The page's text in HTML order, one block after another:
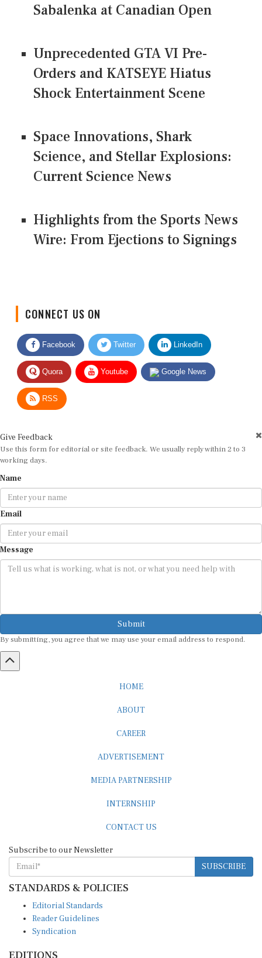
Sabalenka at Canadian Open
Unprecedented GTA VI Pre-
Orders and KATSEYE Hiatus
Shock Entertainment Scene
Space Innovations, Shark
Science, and Stellar Explosions:
Current Science News
Highlights from the Sports News
Wire: From Ejections to Signings
Facebook Twitter LinkedIn
Quora Youtube Google News
RSS
Use this form for editorial or site feedback. We usually reply within 2 to 3
working days.
Email
Message
Submit
SUBSCRIBE
STANDARDS & POLICIES
Reader Guidelines
Syndication